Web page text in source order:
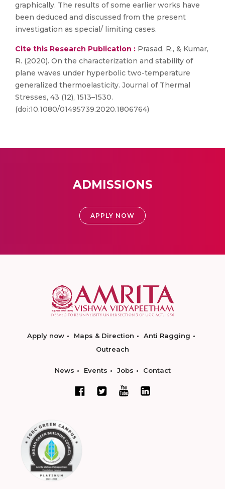
graphically. The results of some earlier works have
been deduced and discussed from the present
investigation as special/ limiting cases.
Cite this Research Publication : Prasad, R., & Kumar,
R. (2020). On the characterization and stability of
plane waves under hyperbolic two-temperature
generalized thermoelasticity. Journal of Thermal
Stresses, 43 (12), 1513–1530.
(doi:10.1080/01495739.2020.1806764)
ADMISSIONS
APPLY NOW
Apply now Maps & Direction
Anti Ragging
Outreach
News Events Jobs Contact